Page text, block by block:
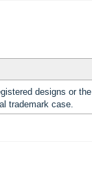
designs or the
trademark case.